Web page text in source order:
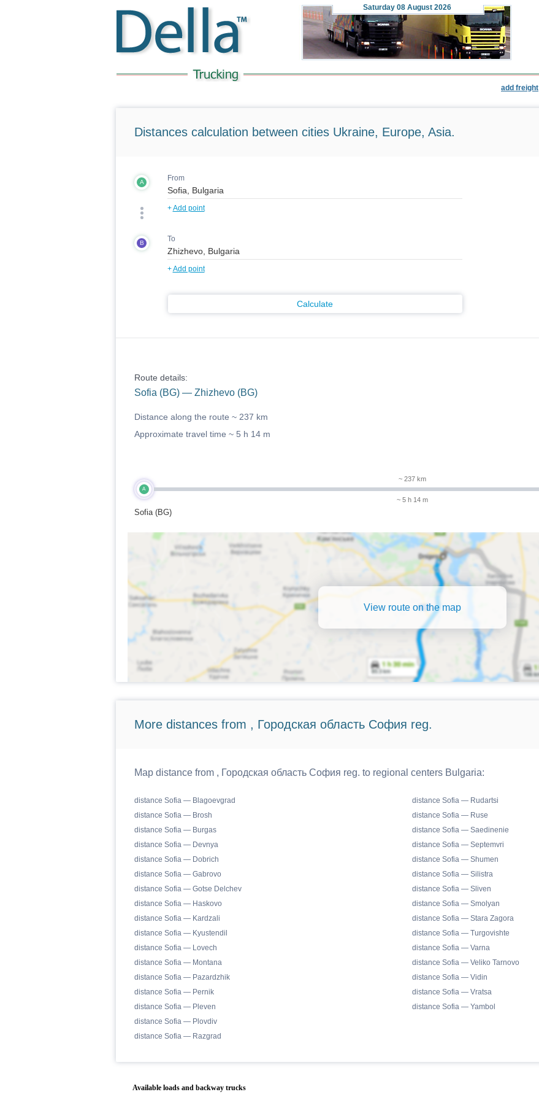
Saturday 08 August 2026
add freight
Distances calculation between cities Ukraine, Europe, Asia.
A From
+Add point
B To
+Add point
Calculate
Route details:
Sofia (BG) — Zhizhevo (BG)
Distance along the route ~ 237 km
Approximate travel time ~ 5 h 14 m
A
Sofia (BG)
~ 237 km
~ 5 h 14 m
View route on the map
More distances from , Городская область София reg.
Map distance from , Городская область София reg. to regional centers Bulgaria:
distance Sofia — Blagoevgrad
distance Sofia — Brosh
distance Sofia — Burgas
distance Sofia — Devnya
distance Sofia — Dobrich
distance Sofia — Gabrovo
distance Sofia — Gotse Delchev
distance Sofia — Haskovo
distance Sofia — Kardzali
distance Sofia — Kyustendil
distance Sofia — Lovech
distance Sofia — Montana
distance Sofia — Pazardzhik
distance Sofia — Pernik
distance Sofia — Pleven
distance Sofia — Plovdiv
distance Sofia — Razgrad
distance Sofia — Rudartsi
distance Sofia — Ruse
distance Sofia — Saedinenie
distance Sofia — Septemvri
distance Sofia — Shumen
distance Sofia — Silistra
distance Sofia — Sliven
distance Sofia — Smolyan
distance Sofia — Stara Zagora
distance Sofia — Turgovishte
distance Sofia — Varna
distance Sofia — Veliko Tarnovo
distance Sofia — Vidin
distance Sofia — Vratsa
distance Sofia — Yambol
Available loads and backway trucks